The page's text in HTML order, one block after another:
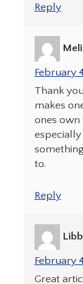
Reply
February
Thank
makes
ones
to.
Reply
February
Great